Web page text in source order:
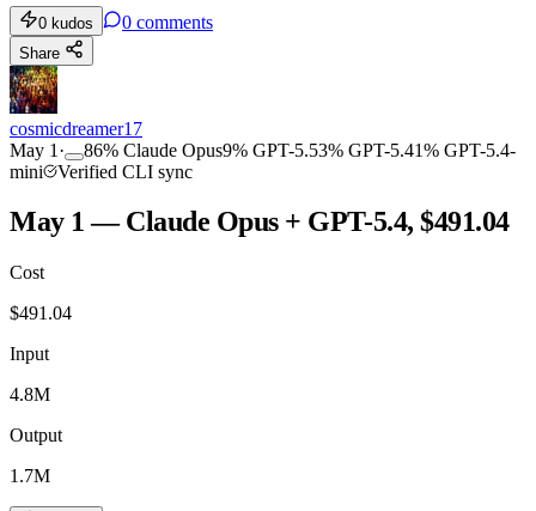
0 kudos 0 comments
Share
cosmicdreamer17
May 1 · 86% Claude Opus9% GPT-5.53% GPT-5.41% GPT-5.4-
mini
Verified CLI sync
May 1 — Claude Opus + GPT-5.4, $491.04
Cost
$491.04
Input
4.8M
Output
1.7M